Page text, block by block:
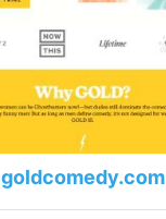
goldcomedy.com